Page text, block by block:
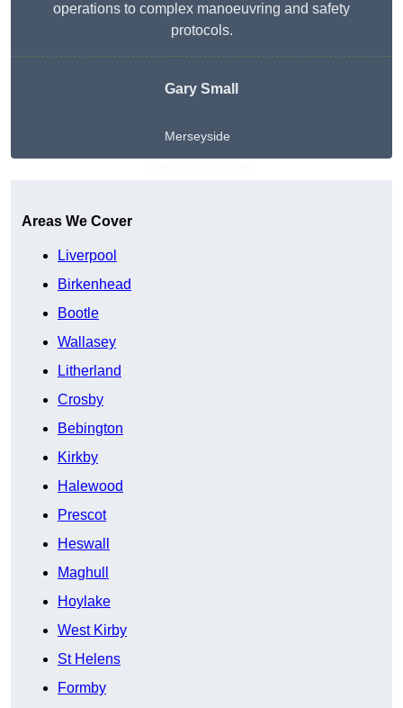
operations to complex manoeuvring and safety
protocols.
Gary Small
Merseyside
Areas We Cover
Liverpool
Birkenhead
Bootle
Wallasey
Litherland
Crosby
Bebington
Kirkby
Halewood
Prescot
Heswall
Maghull
Hoylake
West Kirby
St Helens
Formby